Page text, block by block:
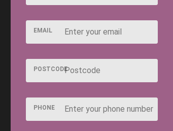
EMAIL
POSTCODE
PHONE